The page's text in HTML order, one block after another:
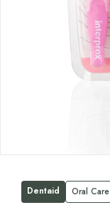
Dentaid Oral Care